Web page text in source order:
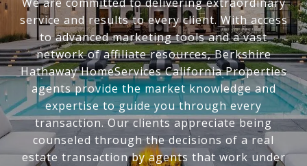
service and results to every client. With access
to advanced marketing tools and a vast
network of affiliate resources, Berkshire
Hathaway HomeServices California Properties
agents provide the market knowledge and
expertise to guide you through every
transaction. Our clients appreciate being
counseled through the decisions of a real
estate transaction by agents that work under